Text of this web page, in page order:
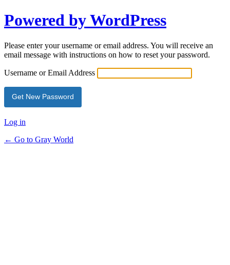
Powered by WordPress
Please enter your username or email address. You will receive an
email message with instructions on how to reset your password.
Username or Email Address
Log in
← Go to Gray World